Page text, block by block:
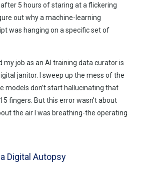
5 hours of staring at a flickering
out why a machine-learning
was hanging on a specific set of
my job as an AI training data curator is
janitor. I sweep up the mess of the
models don’t start hallucinating that
fingers. But this error wasn’t about
the air I was breathing-the operating
Digital Autopsy